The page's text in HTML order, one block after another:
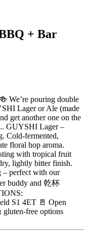
+ Bar
We’re pouring double
Lager or Ale (made
get another one on the
GUYSHI Lager –
Cold-fermented,
floral hop aroma.
with tropical fruit
lightly bitter finish.
– perfect with our
buddy and 乾杯
S1 4ET 🚪 Open
gluten-free options